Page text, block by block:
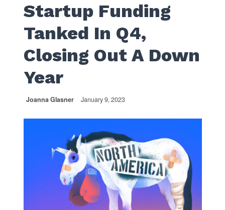
Startup Funding
Tanked In Q4,
Closing Out A Down
Year
Joanna Glasner January 9, 2023